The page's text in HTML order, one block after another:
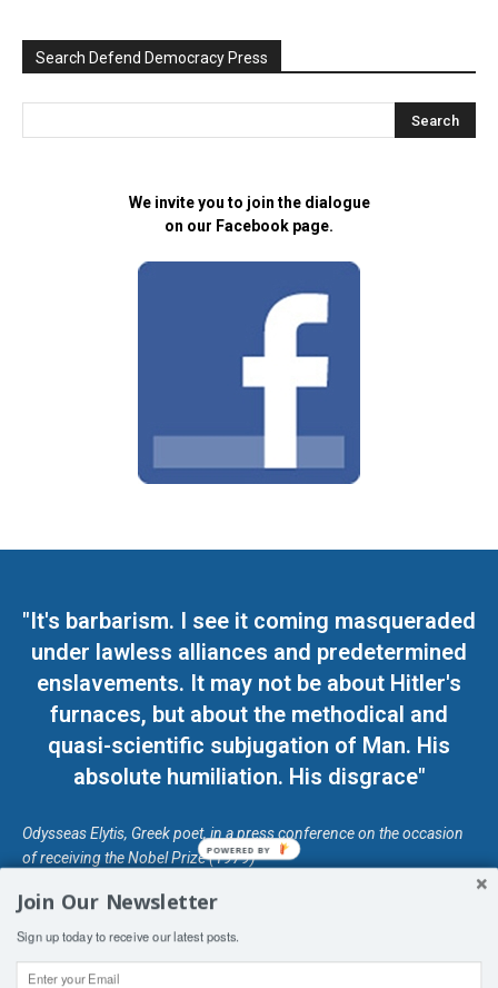
Search Defend Democracy Press
We invite you to join the dialogue
on our Facebook page.
"It's barbarism. I see it coming masqueraded
under lawless alliances and predetermined
enslavements. It may not be about Hitler's
furnaces, but about the methodical and
quasi-scientific subjugation of Man. His
absolute humiliation. His disgrace"
Odysseas Elytis, Greek poet, in a press conference on the occasion
of receiving the Nobel Prize (1979)
Designed by Kangaru Productions
Contact Us
COPYRIGHT & DISCLAIMER
Join Our Newsletter
Sign up today to receive our latest posts.
POWERED BY